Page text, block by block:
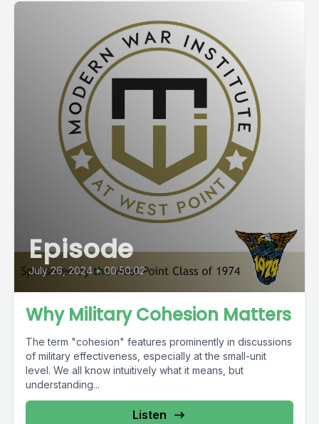
Episode
July 26, 2024 • 00:50:02
Why Military Cohesion Matters
The term "cohesion" features prominently in discussions
of military effectiveness, especially at the small-unit
level. We all know intuitively what it means, but
understanding...
Listen